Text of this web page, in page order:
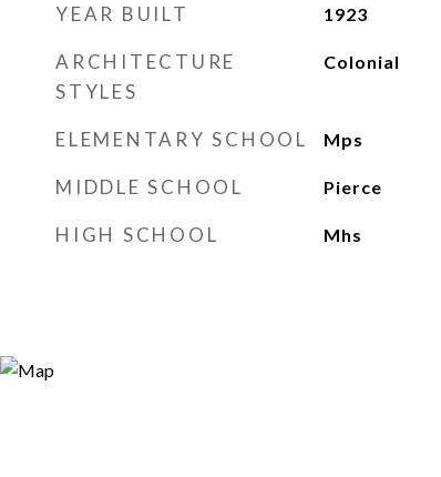
YEAR BUILT 1923
ARCHITECTURE
STYLES
Colonial
ELEMENTARY SCHOOL Mps
MIDDLE SCHOOL Pierce
HIGH SCHOOL Mhs